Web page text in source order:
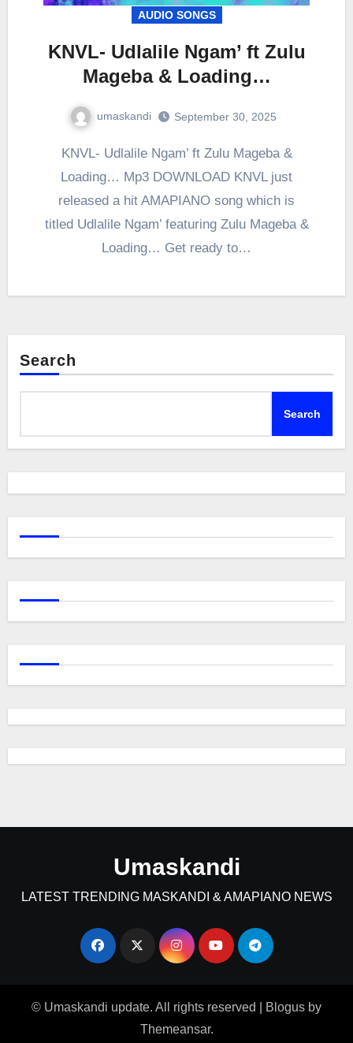
AUDIO SONGS
KNVL- Udlalile Ngam’ ft Zulu
Mageba & Loading…
umaskandi September 30, 2025
KNVL- Udlalile Ngam’ ft Zulu Mageba &
Loading… Mp3 DOWNLOAD KNVL just
released a hit AMAPIANO song which is
titled Udlalile Ngam’ featuring Zulu Mageba &
Loading… Get ready to…
Search
Search
Umaskandi
LATEST TRENDING MASKANDI & AMAPIANO NEWS
© Umaskandi update. All rights reserved Blogus by
Themeansar.